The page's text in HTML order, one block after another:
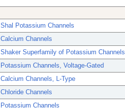
Shal Potassium Channels
Calcium Channels
Shaker Superfamily of Potassium Channels
Potassium Channels, Voltage-Gated
Calcium Channels, L-Type
Chloride Channels
Potassium Channels